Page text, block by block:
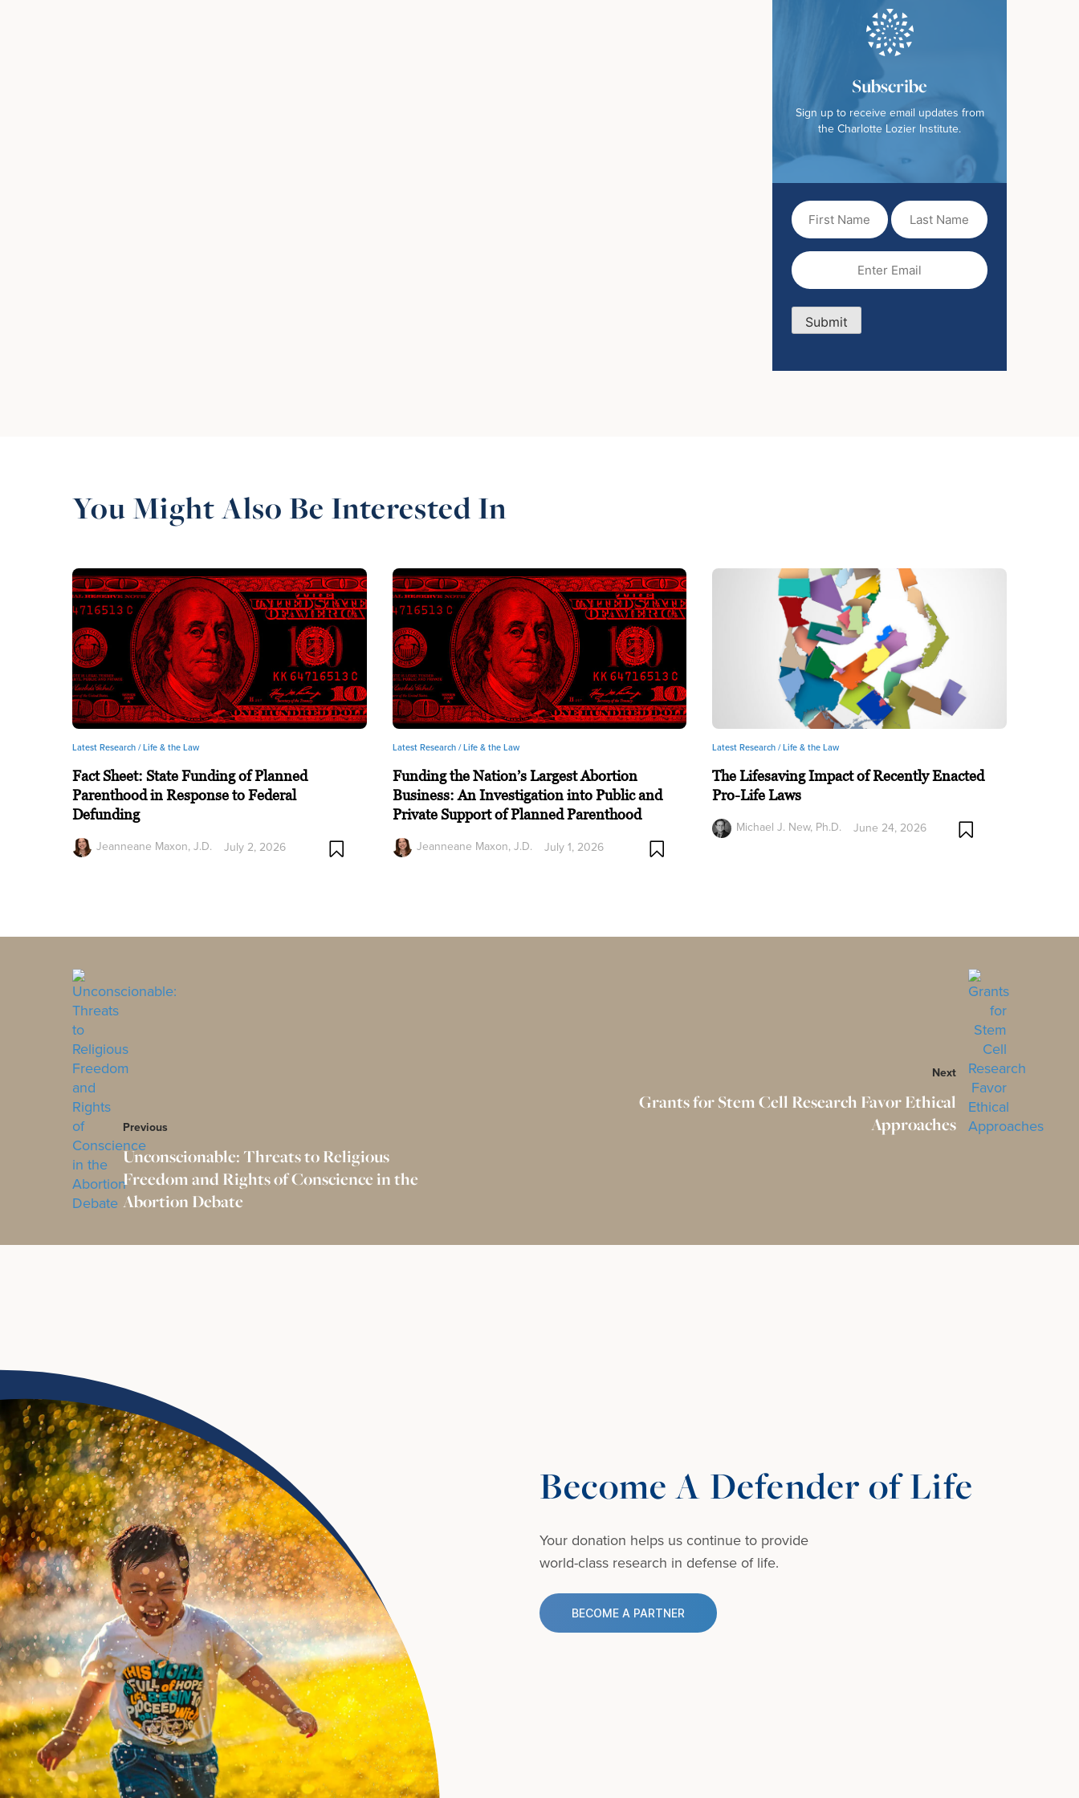
Subscribe
Sign up to receive email updates from
the Charlotte Lozier Institute.
First
Name(Required)
Last
Name
Email
Submit
You Might Also Be Interested In
Latest Research /Life & the Law
Fact Sheet: State Funding of Planned
Parenthood in Response to Federal
Defunding
Jeanneane Maxon, J.D.
July 2, 2026
Latest Research /Life & the Law
Funding the Nation’s Largest Abortion
Business: An Investigation into Public and
Private Support of Planned Parenthood
Jeanneane Maxon, J.D.
July 1, 2026
Latest Research /Life & the Law
The Lifesaving Impact of Recently Enacted
Pro-Life Laws
Michael J. New, Ph.D.
June 24, 2026
Previous
Unconscionable: Threats to Religious
Freedom and Rights of Conscience in the
Abortion Debate
Next
Grants for Stem Cell Research Favor Ethical
Approaches
Become A Defender of Life
Your donation helps us continue to provide
world-class research in defense of life.
BECOME A PARTNER